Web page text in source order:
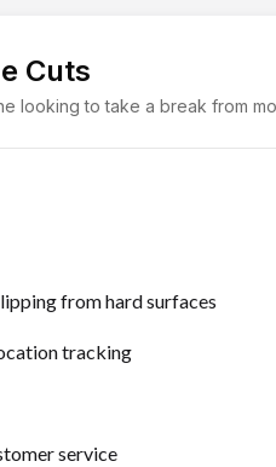
Cuts
looking to take a break from
from hard surfaces
tracking
service